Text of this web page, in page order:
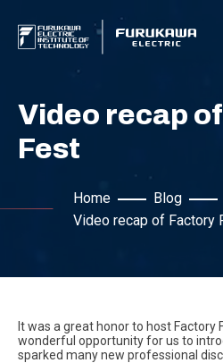
Video recap
Fest
Home Blog
Video recap of Factory
It was a great honor to host Factory
wonderful opportunity for us to
sparked many new professional